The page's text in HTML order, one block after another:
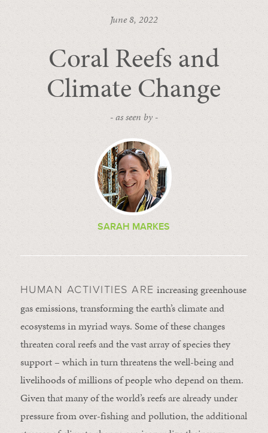
June 8, 2022
Coral Reefs and
Climate Change
- as seen by -
SARAH MARKES
HUMAN ACTIVITIES ARE increasing greenhouse
gas emissions, transforming the earth’s climate and
ecosystems in myriad ways. Some of these changes
threaten coral reefs and the vast array of species they
support – which in turn threatens the well-being and
livelihoods of millions of people who depend on them.
Given that many of the world’s reefs are already under
pressure from over-fishing and pollution, the additional